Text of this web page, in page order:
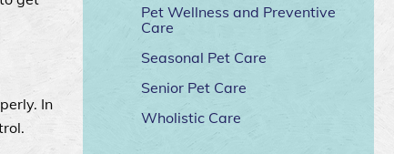
In
Pet Wellness and Preventive
Care
Seasonal Pet Care
Senior Pet Care
Wholistic Care